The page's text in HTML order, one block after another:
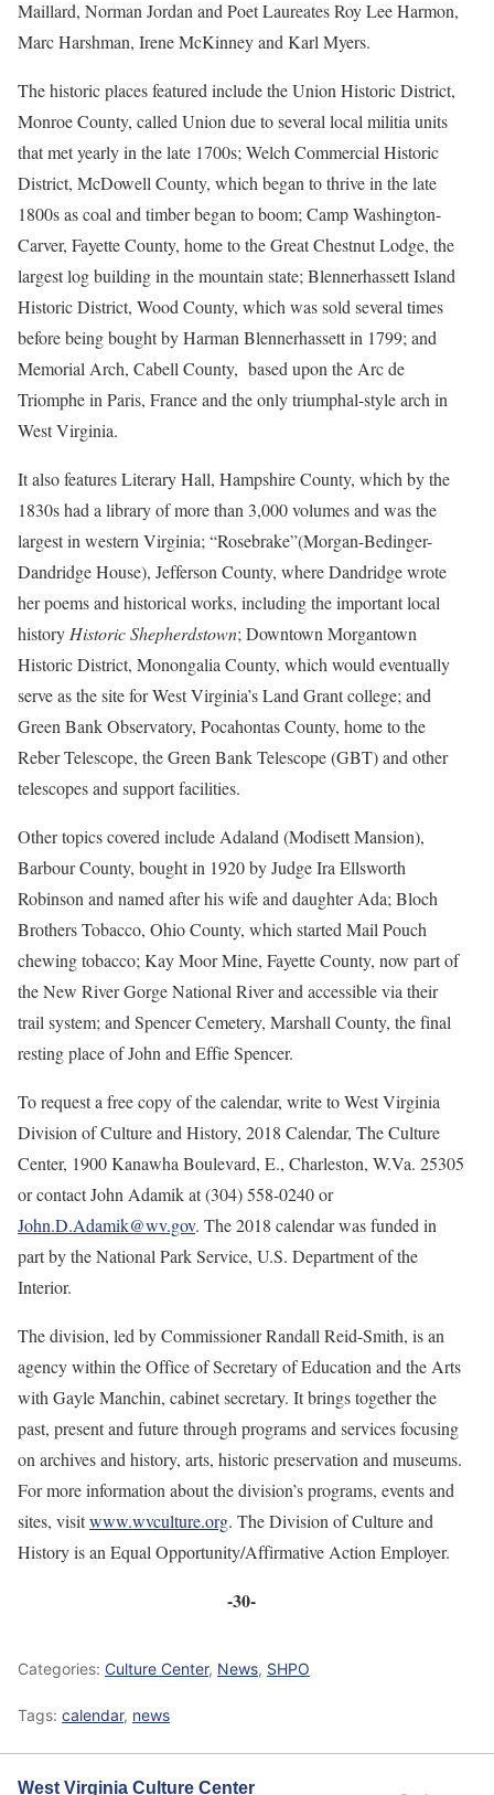
Maillard, Norman Jordan and Poet Laureates Roy Lee Harmon,
Marc Harshman, Irene McKinney and Karl Myers.
The historic places featured include the Union Historic District,
Monroe County, called Union due to several local militia units
that met yearly in the late 1700s; Welch Commercial Historic
District, McDowell County, which began to thrive in the late
1800s as coal and timber began to boom; Camp Washington-
Carver, Fayette County, home to the Great Chestnut Lodge, the
largest log building in the mountain state; Blennerhassett Island
Historic District, Wood County, which was sold several times
before being bought by Harman Blennerhassett in 1799; and
Memorial Arch, Cabell County, based upon the Arc de
Triomphe in Paris, France and the only triumphal-style arch in
West Virginia.
It also features Literary Hall, Hampshire County, which by the
1830s had a library of more than 3,000 volumes and was the
largest in western Virginia; “Rosebrake”(Morgan-Bedinger-
Dandridge House), Jefferson County, where Dandridge wrote
her poems and historical works, including the important local
history Historic Shepherdstown; Downtown Morgantown
Historic District, Monongalia County, which would eventually
serve as the site for West Virginia’s Land Grant college; and
Green Bank Observatory, Pocahontas County, home to the
Reber Telescope, the Green Bank Telescope (GBT) and other
telescopes and support facilities.
Other topics covered include Adaland (Modisett Mansion),
Barbour County, bought in 1920 by Judge Ira Ellsworth
Robinson and named after his wife and daughter Ada; Bloch
Brothers Tobacco, Ohio County, which started Mail Pouch
chewing tobacco; Kay Moor Mine, Fayette County, now part of
the New River Gorge National River and accessible via their
trail system; and Spencer Cemetery, Marshall County, the final
resting place of John and Effie Spencer.
To request a free copy of the calendar, write to West Virginia
Division of Culture and History, 2018 Calendar, The Culture
Center, 1900 Kanawha Boulevard, E., Charleston, W.Va. 25305
or contact John Adamik at (304) 558-0240 or
John.D.Adamik@wv.gov. The 2018 calendar was funded in
part by the National Park Service, U.S. Department of the
Interior.
The division, led by Commissioner Randall Reid-Smith, is an
agency within the Office of Secretary of Education and the Arts
with Gayle Manchin, cabinet secretary. It brings together the
past, present and future through programs and services focusing
on archives and history, arts, historic preservation and museums.
For more information about the division’s programs, events and
sites, visitwww.wvculture.org. The Division of Culture and
History is an Equal Opportunity/Affirmative Action Employer.
-30-
Categories: Culture Center, News, SHPO
Tags: calendar, news
West Virginia Culture Center